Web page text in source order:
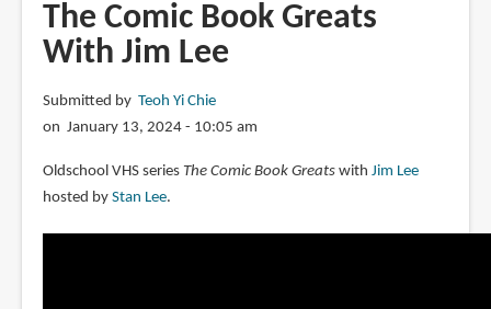
The Comic Book Greats
With Jim Lee
Submitted by Teoh Yi Chie
on January 13, 2024 - 10:05 am
Oldschool VHS series The Comic Book Greatswith Jim Lee
hosted by Stan Lee.